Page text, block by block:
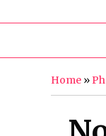
Home »